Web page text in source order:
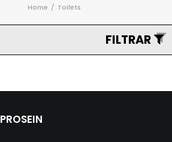
Home Toilets
FILTRAR
PROSEIN